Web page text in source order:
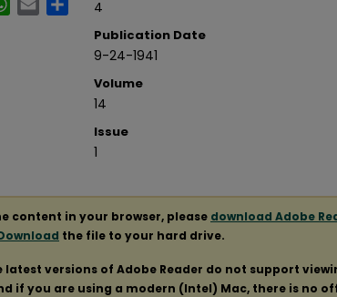
4
Publication Date
9-24-1941
Volume
14
Issue
1
content in your browser, please download Adobe
the file to your hard drive.
latest versions of Adobe Reader do not support
if you are using a modern (Intel) Mac, there is no